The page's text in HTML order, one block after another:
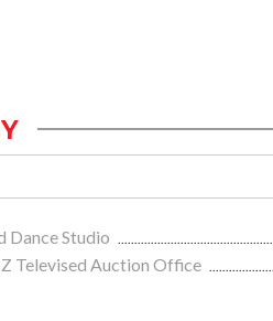
Dance Studio
Televised Auction Office